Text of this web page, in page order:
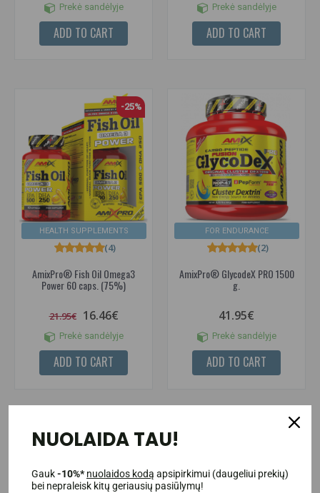
Prekė sandėlyje
ADD TO CART
Prekė sandėlyje
ADD TO CART
HEALTH SUPPLEMENTS
-25%
AmixPro® Fish Oil Omega3
Power 60 caps. (75%)
(4)
21.95€ 16.46€
Prekė sandėlyje
ADD TO CART
FOR ENDURANCE
AmixPro® GlycodeX PRO 1500
g.
(2)
41.95€
Prekė sandėlyje
ADD TO CART
NUOLAIDA TAU!
Gauk-10%* nuolaidos kodą apsipirkimui (daugeliui prekių)
bei nepraleisk kitų geriausių pasiūlymų!